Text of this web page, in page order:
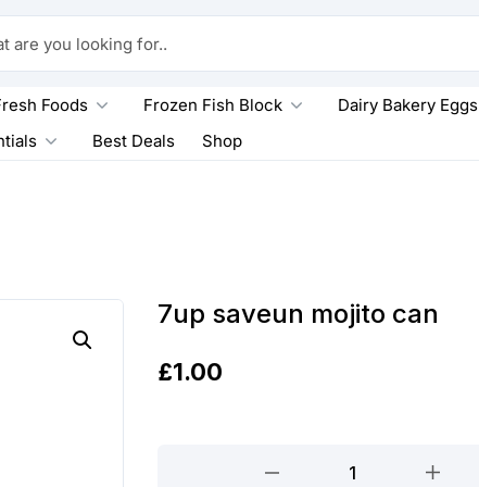
looking for..
Foods Frozen Fish Block Dairy Bakery Eggs
Best Deals Shop
7up saveun mojito can
£1.00